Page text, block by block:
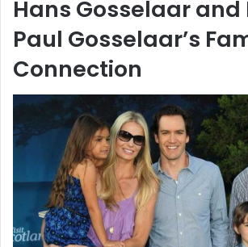
Hans Gosselaar
Paul Gosselaar’s
Connection